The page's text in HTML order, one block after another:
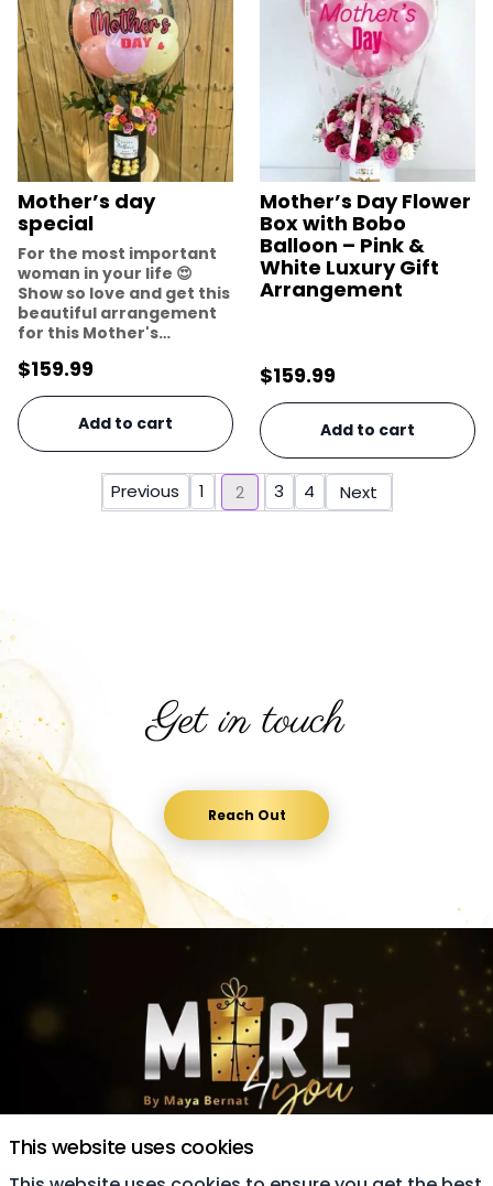
Mother’s day
special
For the most important
woman in your life 😍
Show so love and get this
beautiful arrangement
for this Mother's…
$159.99
Add to cart
Mother’s Day Flower
Box with Bobo
Balloon – Pink &
White Luxury Gift
Arrangement
$159.99
Add to cart
Previous 1 2 3 4 Next
Get in touch
Reach Out
This website uses cookies